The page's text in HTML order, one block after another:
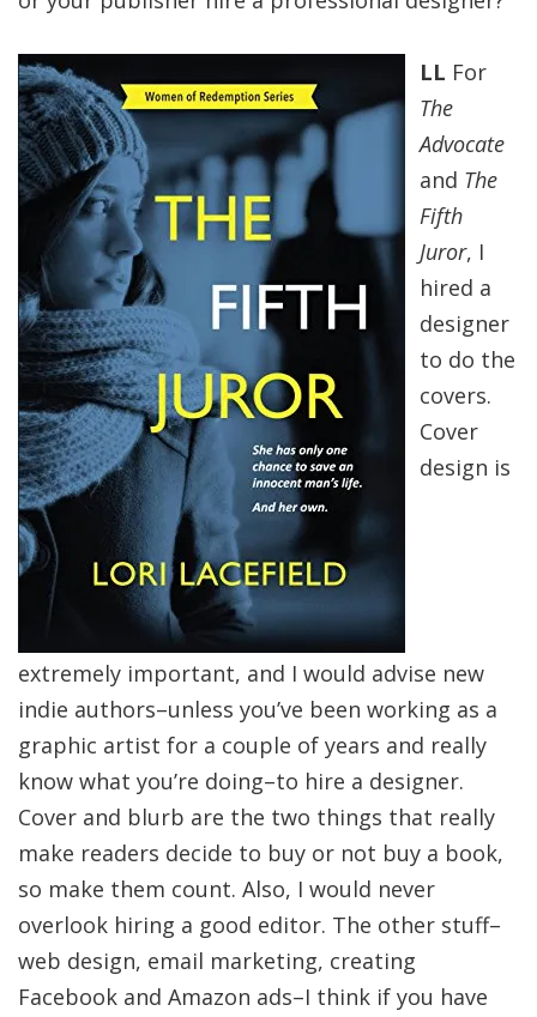
LL For
The
Advocate
and The
Fifth
Juror, I
hired a
designer
to do the
covers.
Cover
design is
extremely important, and I would advise new
indie authors–unless you’ve been working as a
graphic artist for a couple of years and really
know what you’re doing–to hire a designer.
Cover and blurb are the two things that really
make readers decide to buy or not buy a book,
so make them count. Also, I would never
overlook hiring a good editor. The other stuff–
web design, email marketing, creating
Facebook and Amazon ads–I think if you have